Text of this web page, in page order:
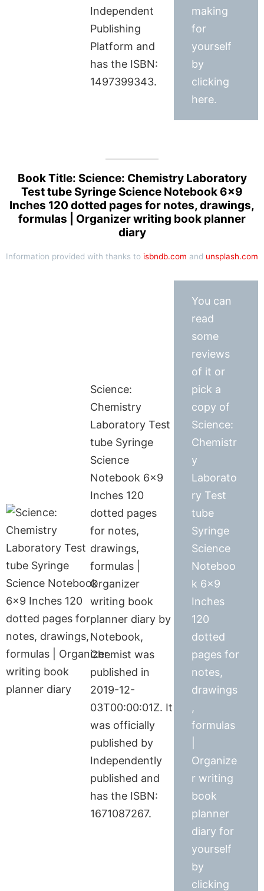
Independent
Publishing
Platform and
has the ISBN:
1497399343.
making
for
yourself
by
clicking
here.
Book Title: Science: Chemistry Laboratory
Test tube Syringe Science Notebook 6×9
Inches 120 dotted pages for notes, drawings,
formulas | Organizer writing book planner
diary
Information provided with thanks to isbndb.com and unsplash.com
Science:
Chemistry
Laboratory Test
tube Syringe
Science
Notebook 6×9
Inches 120
dotted pages
for notes,
drawings,
formulas |
Organizer
writing book
planner diary by
Notebook,
Chemist was
published in
2019-12-
03T00:00:01Z. It
was officially
published by
Independently
published and
has the ISBN:
1671087267.
You can
read
some
reviews
of it or
pick a
copy of
Science:
Chemistr
y
Laborato
ry Test
tube
Syringe
Science
Noteboo
k 6×9
Inches
120
dotted
pages for
notes,
drawings
,
formulas
Organize
r writing
book
planner
diary for
yourself
by
clicking